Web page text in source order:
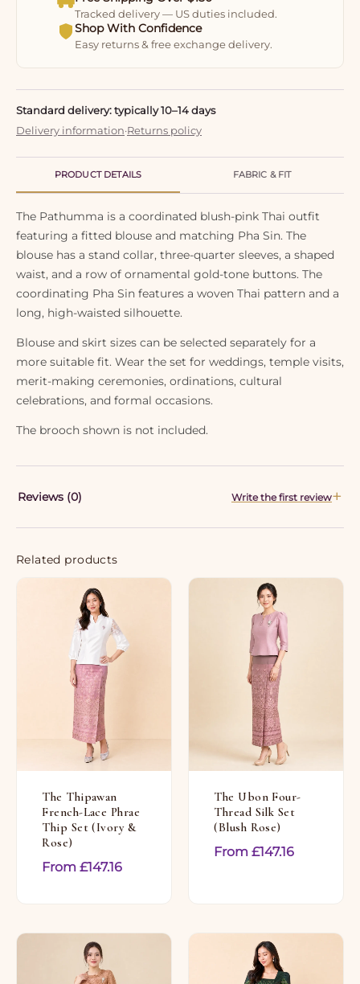
Tracked delivery — US duties included.
Shop With Confidence
Easy returns & free exchange delivery.
Standard delivery: typically 10–14 days
Delivery information·Returns policy
PRODUCT DETAILS FABRIC & FIT
The Pathumma is a coordinated blush-pink Thai outfit
featuring a fitted blouse and matching Pha Sin. The
blouse has a stand collar, three-quarter sleeves, a shaped
waist, and a row of ornamental gold-tone buttons. The
coordinating Pha Sin features a woven Thai pattern and a
long, high-waisted silhouette.
Blouse and skirt sizes can be selected separately for a
more suitable fit. Wear the set for weddings, temple visits,
merit-making ceremonies, ordinations, cultural
celebrations, and formal occasions.
The brooch shown is not included.
Reviews (0) Write the first review
Related products
The Thipawan
French-Lace Phrae
Thip Set (Ivory &
Rose)
From £147.16
The Ubon Four-
Thread Silk Set
(Blush Rose)
From £147.16